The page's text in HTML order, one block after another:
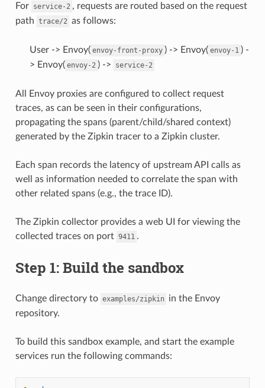
For service-2 , requests are routed based on the request
path trace/2 as follows:
User -> Envoy( envoy-front-proxy ) -> Envoy( envoy-1 ) -
> Envoy( envoy-2 ) -> service-2
All Envoy proxies are configured to collect request
traces, as can be seen in their configurations,
propagating the spans (parent/child/shared context)
generated by the Zipkin tracer to a Zipkin cluster.
Each span records the latency of upstream API calls as
well as information needed to correlate the span with
other related spans (e.g., the trace ID).
The Zipkin collector provides a web UI for viewing the
collected traces on port 9411 .
Step 1: Build the sandbox
Change directory to examples/zipkin in the Envoy
repository.
To build this sandbox example, and start the example
services run the following commands: